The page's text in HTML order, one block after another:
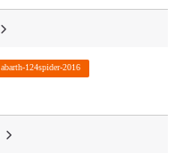
abarth-124spider-2016